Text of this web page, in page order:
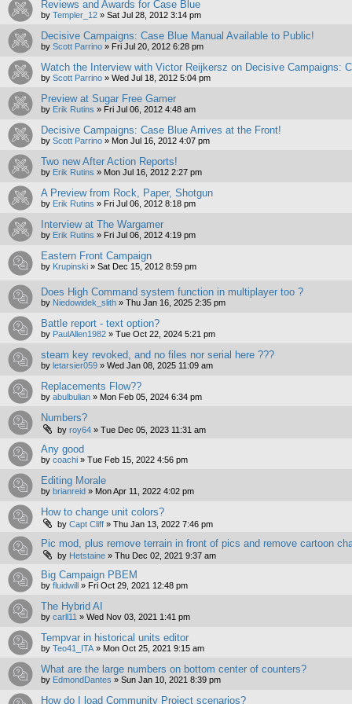
Reviews and Awards for Case Blue
by Templer_12 » Sat Jul 28, 2012 3:14 pm
Decisive Campaigns: Case Blue Manual Available to Public!
by Scott Parrino » Fri Jul 20, 2012 6:28 pm
Watch the Interview with Victor Reijkersz on Decisive Campaigns:
by Scott Parrino » Wed Jul 18, 2012 5:04 pm
Preview at Sugar Free Gamer
by Erik Rutins » Fri Jul 06, 2012 4:48 am
Decisive Campaigns: Case Blue Arrives at the Front!
by Scott Parrino » Mon Jul 16, 2012 4:07 pm
Two new After Action Reports!
by Erik Rutins » Mon Jul 16, 2012 2:27 pm
A Preview from Rock, Paper, Shotgun
by Erik Rutins » Fri Jul 06, 2012 8:18 pm
Interview at The Wargamer
by Erik Rutins » Fri Jul 06, 2012 4:19 pm
Eastern Front Campaign
by Krupinski » Sat Dec 15, 2012 8:59 pm
Does High Command system function in multiplayer too ?
by Niedowidek_slith » Thu Jan 16, 2025 2:35 pm
Battle report - text option?
by PaulAllen1982 » Tue Oct 22, 2024 5:21 pm
steam key revoked, and no files nor serial here ???
by letarsier059 » Wed Jan 08, 2025 11:09 am
Replacements Flow??
by abulbulian » Mon Feb 05, 2024 6:34 pm
Numbers?
by roy64 » Tue Dec 05, 2023 11:31 am
Any good
by coachi » Tue Feb 15, 2022 4:56 pm
Editing Morale
by brianreid » Mon Apr 11, 2022 4:02 pm
How to change unit colors?
by Capt Cliff » Thu Jan 13, 2022 7:46 pm
Pic mod, plus remove terrain in front of pics and remove cartoon
by Hetstaine » Thu Dec 02, 2021 9:37 am
Big Campaign PBEM
by fluidwill » Fri Oct 29, 2021 12:48 pm
The Hybrid AI
by carll11 » Wed Nov 03, 2021 1:41 pm
Tempvar in historical units editor
by Teo41_ITA » Mon Oct 25, 2021 9:15 am
What are the large numbers on bottom center of counters?
by EdmondDantes » Sun Jan 10, 2021 8:39 pm
How do I load Community Project scenarios?